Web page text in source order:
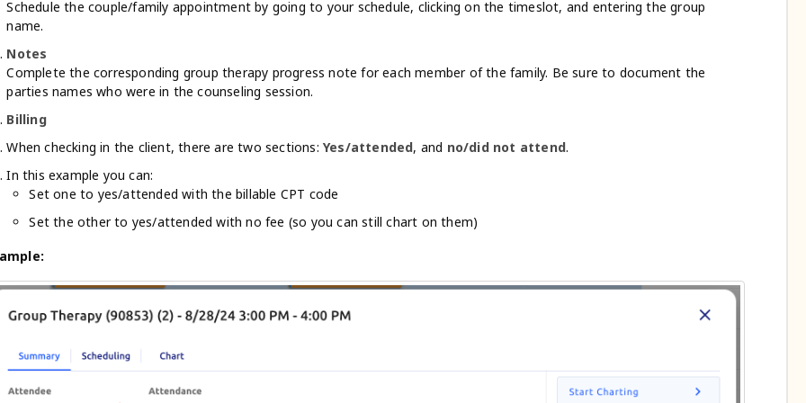
Schedule the couple/family appointment by going to your schedule, clicking on the timeslot, and entering the group
name.
Notes
Complete the corresponding group therapy progress note for each member of the family. Be sure to document the
parties names who were in the counseling session.
Billing
When checking in the client, there are two sections: Yes/attended, and no/did not attend.
In this example you can:
Set one to yes/attended with the billable CPT code
Set the other to yes/attended with no fee (so you can still chart on them)